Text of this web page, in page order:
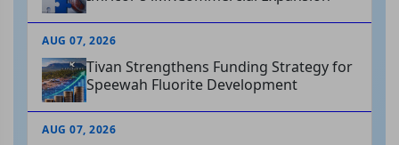
AUG 07, 2026
Tivan Strengthens Funding Strategy for
Speewah Fluorite Development
AUG 07, 2026